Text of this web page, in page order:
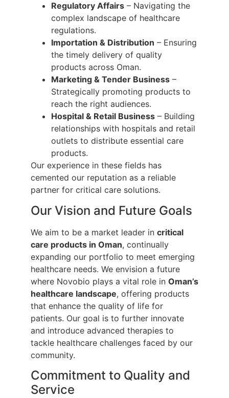
Regulatory Affairs – Navigating the
complex landscape of healthcare
regulations.
Importation & Distribution – Ensuring
the timely delivery of quality
products across Oman.
Marketing & Tender Business –
Strategically promoting products to
reach the right audiences.
Hospital & Retail Business – Building
relationships with hospitals and retail
outlets to distribute essential care
products.
Our experience in these fields has
cemented our reputation as a reliable
partner for critical care solutions.
Our Vision and Future Goals
We aim to be a market leader in critical
care products in Oman, continually
expanding our portfolio to meet emerging
healthcare needs. We envision a future
where Novobio plays a vital role in Oman’s
healthcare landscape, offering products
that enhance the quality of life for
patients. Our goal is to further innovate
and introduce advanced therapies to
tackle healthcare challenges faced by our
community.
Commitment to Quality and
Service